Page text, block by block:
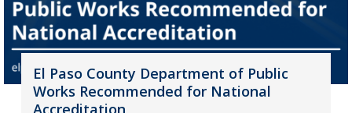
El Paso County Department of Public
Works Recommended for National
Accreditation